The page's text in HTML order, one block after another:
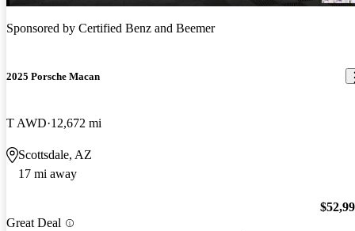
Sponsored by Certified Benz and Beemer
2025 Porsche Macan
T AWD 12,672 mi
Scottsdale, AZ
17 mi away
Great Deal